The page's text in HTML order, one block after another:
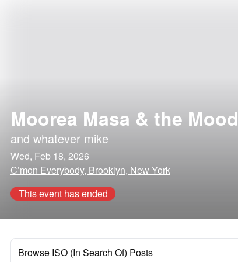
Moorea Masa & the Mood
and whatever mike
Wed, Feb 18, 2026
C’mon Everybody, Brooklyn, New York
This event has ended
Browse ISO (In Search Of) Posts